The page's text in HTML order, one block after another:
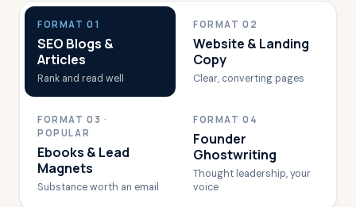
FORMAT 01
SEO Blogs &
Articles
Rank and read well
FORMAT 02
Website & Landing
Copy
Clear, converting pages
FORMAT 03 ·
POPULAR
Ebooks & Lead
Magnets
Substance worth an email
FORMAT 04
Founder
Ghostwriting
Thought leadership, your
voice